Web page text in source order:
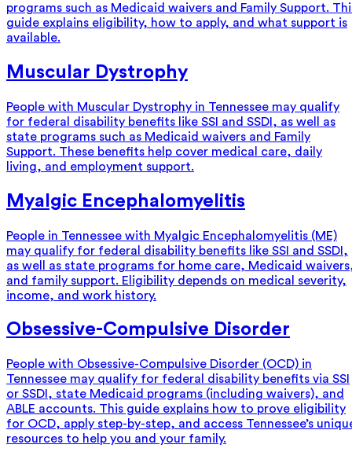
programs such as Medicaid waivers and Family Support.
guide explains eligibility, how to apply, and what support is
available.
Muscular Dystrophy
People with Muscular Dystrophy in Tennessee may qualify
for federal disability benefits like SSI and SSDI, as well as
state programs such as Medicaid waivers and Family
Support. These benefits help cover medical care, daily
living, and employment support.
Myalgic Encephalomyelitis
People in Tennessee with Myalgic Encephalomyelitis (ME)
may qualify for federal disability benefits like SSI and SSDI,
as well as state programs for home care, Medicaid
and family support. Eligibility depends on medical severity,
income, and work history.
Obsessive-Compulsive Disorder
People with Obsessive-Compulsive Disorder (OCD) in
Tennessee may qualify for federal disability benefits via SSI
or SSDI, state Medicaid programs (including waivers), and
ABLE accounts. This guide explains how to prove eligibility
for OCD, apply step-by-step, and access Tennessee’s
resources to help you and your family.